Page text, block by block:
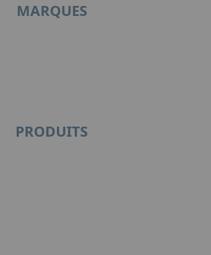
MARQUES
PRODUITS